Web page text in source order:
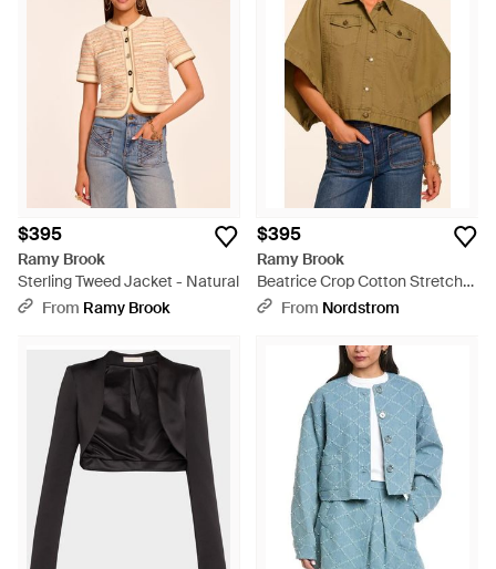
$395
Ramy Brook
Sterling Tweed Jacket - Natural
From Ramy Brook
$395
Ramy Brook
Beatrice Crop Cotton Stretch
Canvas Cape - Green
From Nordstrom